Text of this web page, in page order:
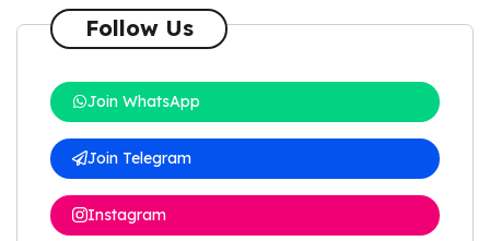
Follow Us
Join WhatsApp
Join Telegram
Instagram